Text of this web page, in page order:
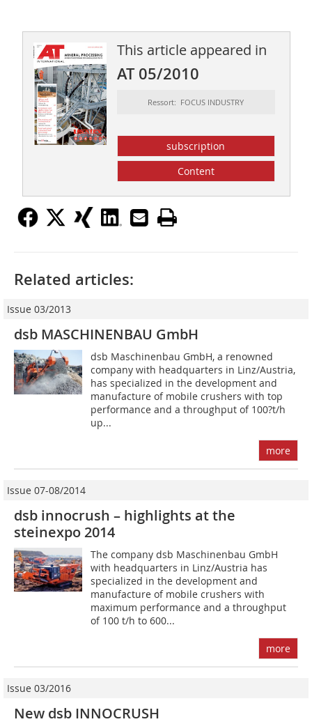
This article appeared in
AT 05/2010
Ressort: FOCUS INDUSTRY
subscription
Content
Related articles:
Issue 03/2013
dsb MASCHINENBAU GmbH
dsb Maschinenbau GmbH, a renowned
company with headquarters in Linz/Austria,
has specialized in the development and
manufacture of mobile crushers with top
performance and a throughput of 100?t/h
up...
more
Issue 07-08/2014
dsb innocrush – highlights at the
steinexpo 2014
The company dsb Maschinenbau GmbH
with headquarters in Linz/Austria has
specialized in the development and
manufacture of mobile crushers with
maximum performance and a throughput
of 100 t/h to 600...
more
Issue 03/2016
New dsb INNOCRUSH